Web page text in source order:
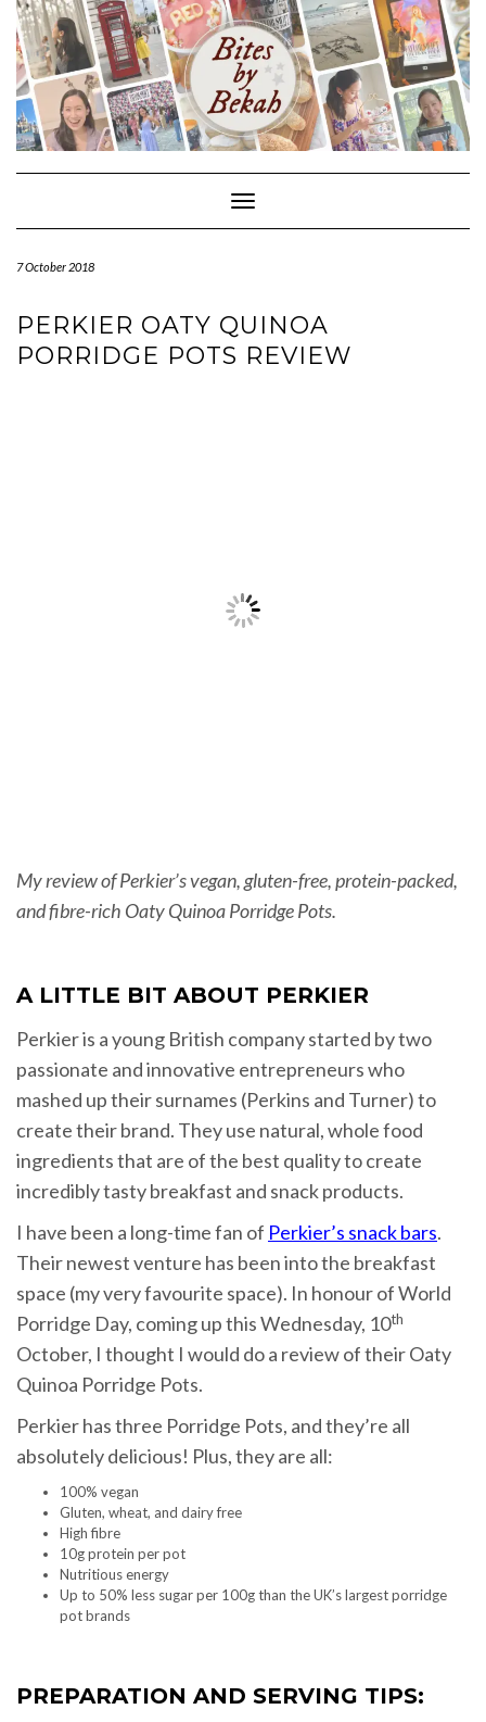
Skip
content
Toggle Navigation
7 October 2018
PERKIER OATY QUINOA
PORRIDGE POTS REVIEW
My review of Perkier’s vegan, gluten-free, protein-packed,
and fibre-rich Oaty Quinoa Porridge Pots.
A LITTLE BIT ABOUT PERKIER
Perkier is a young British company started by two
passionate and innovative entrepreneurs who
mashed up their surnames (Perkins and Turner) to
create their brand. They use natural, whole food
ingredients that are of the best quality to create
incredibly tasty breakfast and snack products.
I have been a long-time fan of Perkier’s snack bars.
Their newest venture has been into the breakfast
space (my very favourite space). In honour of World
Porridge Day, coming up this Wednesday, 10th
October, I thought I would do a review of their Oaty
Quinoa Porridge Pots.
Perkier has three Porridge Pots, and they’re all
absolutely delicious! Plus, they are all:
100% vegan
Gluten, wheat, and dairy free
High fibre
10g protein per pot
Nutritious energy
Up to 50% less sugar per 100g than the UK’s largest porridge
pot brands
PREPARATION AND SERVING TIPS: